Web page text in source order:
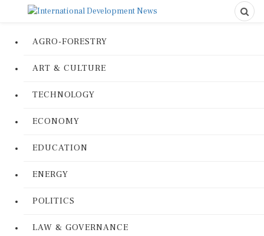
AGRO-FORESTRY
ART & CULTURE
TECHNOLOGY
ECONOMY
EDUCATION
ENERGY
POLITICS
LAW & GOVERNANCE